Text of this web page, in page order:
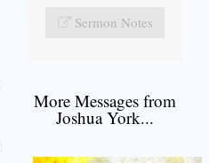
Sermon Notes
More Messages from
Joshua York...